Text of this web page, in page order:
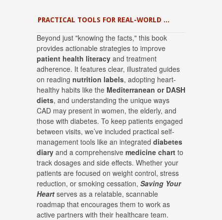
PRACTICAL TOOLS FOR REAL-WORLD MANAGEMENT
Beyond just "knowing the facts," this book
provides actionable strategies to improve
patient health literacy and treatment
adherence. It features clear, illustrated guides
on reading nutrition labels, adopting heart-
healthy habits like the Mediterranean or DASH
diets, and understanding the unique ways
CAD may present in women, the elderly, and
those with diabetes. To keep patients engaged
between visits, we’ve included practical self-
management tools like an integrated diabetes
diary and a comprehensive medicine chart to
track dosages and side effects. Whether your
patients are focused on weight control, stress
reduction, or smoking cessation, Saving Your
Heart serves as a relatable, scannable
roadmap that encourages them to work as
active partners with their healthcare team.